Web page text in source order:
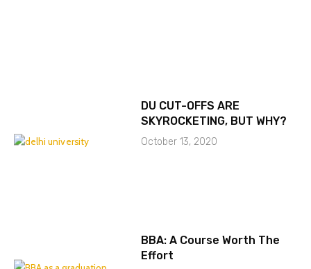
DU CUT-OFFS ARE
SKYROCKETING, BUT WHY?
October 13, 2020
BBA: A Course Worth The
Effort